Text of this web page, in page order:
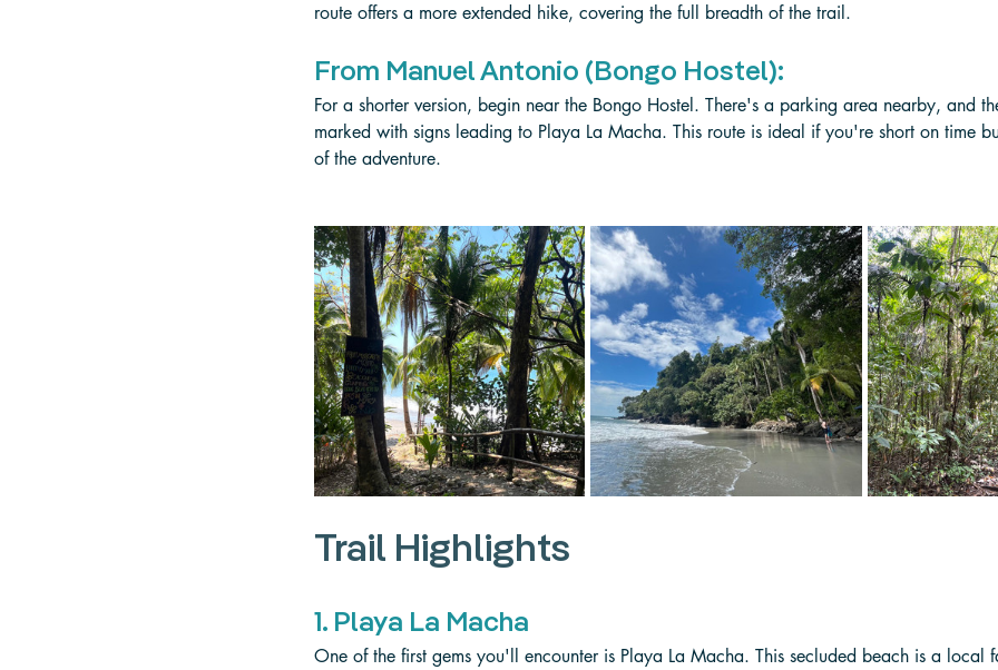
route offers a more extended hike, covering the full breadth of the trail.
From Manuel Antonio (Bongo Hostel):
For a shorter version, begin near the Bongo Hostel. There's a parking area nearby, and
marked with signs leading to Playa La Macha. This route is ideal if you're short on time
of the adventure.
Trail Highlights
1. Playa La Macha
One of the first gems you'll encounter is Playa La Macha. This secluded beach is a local